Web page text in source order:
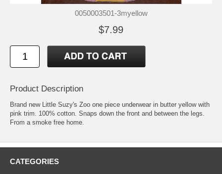
0050003501-3myellow
$7.99
Product Description
Brand new Little Suzy's Zoo one piece underwear in butter yellow with
pink trim. 100% cotton. Snaps down the front and between the legs.
From a smoke free home.
CATEGORIES